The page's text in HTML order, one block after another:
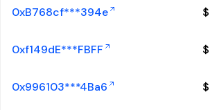
0xB768cf***394e $
0xf149dE***FBFF $
0x996103***4Ba6 $